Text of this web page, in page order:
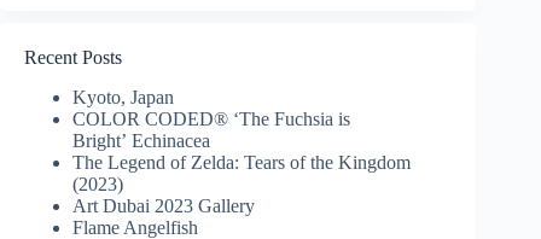
Recent Posts
Kyoto, Japan
COLOR CODED® ‘The Fuchsia is
Bright’ Echinacea
The Legend of Zelda: Tears of the Kingdom
(2023)
Art Dubai 2023 Gallery
Flame Angelfish